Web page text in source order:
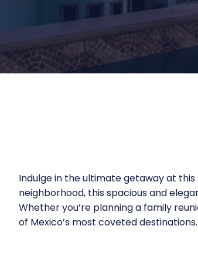
Indulge in the ultimate getaway at
neighborhood, this spacious and
Whether you’re planning a family
of Mexico’s most coveted destinations.